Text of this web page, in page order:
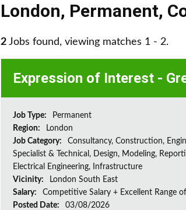
London, Permanent,
2 Jobs found, viewing matches 1 - 2.
Expression of Interest -
Job Type:
Permanent
Region:
London
Job Category:
Consultancy, Construction,
Specialist & Technical, Design, Modeling,
Electrical Engineering, Infrastructure
Vicinity:
London South East
Salary:
Competitive Salary + Excellent Range
Posted Date:
03/08/2026